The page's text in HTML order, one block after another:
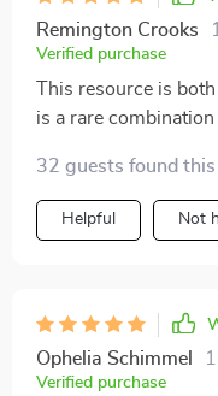
Remington Crooks
Verified purchase
This resource is
is a rare
term strategies in a
for beginners. I
—something I’ve
most is how it
relying on one
gave me both the
32 guests found
Helpful Not
Ophelia Schimmel
Verified purchase